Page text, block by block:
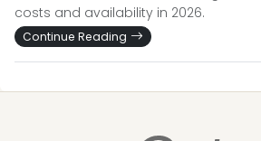
costs and availability in 2026.
Continue Reading